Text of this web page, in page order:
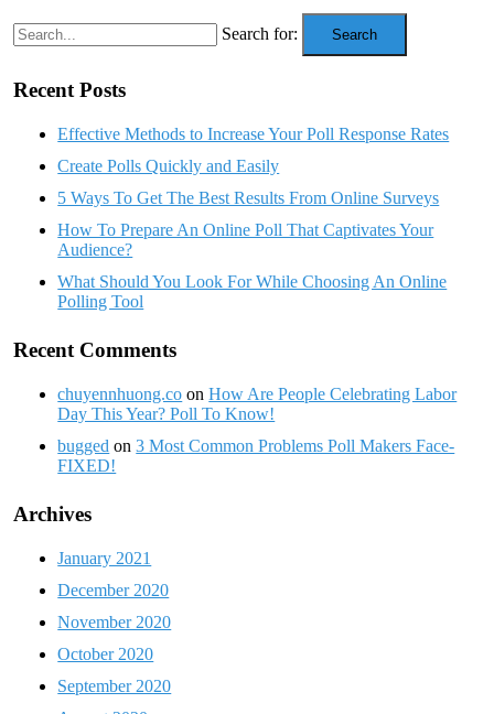
Search for: Search
Recent Posts
Effective Methods to Increase Your Poll Response Rates
Create Polls Quickly and Easily
5 Ways To Get The Best Results From Online Surveys
How To Prepare An Online Poll That Captivates Your
Audience?
What Should You Look For While Choosing An Online
Polling Tool
Recent Comments
chuyennhuong.co onHow Are People Celebrating Labor
Day This Year? Poll To Know!
bugged on3 Most Common Problems Poll Makers Face-
FIXED!
Archives
January 2021
December 2020
November 2020
October 2020
September 2020